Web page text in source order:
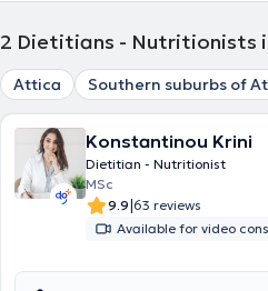
2 Dietitians - Nutritionists
Attica Southern suburbs of
Konstantinou Krini
Dietitian - Nutritionist
MSc
9.9|63 reviews
Available for video